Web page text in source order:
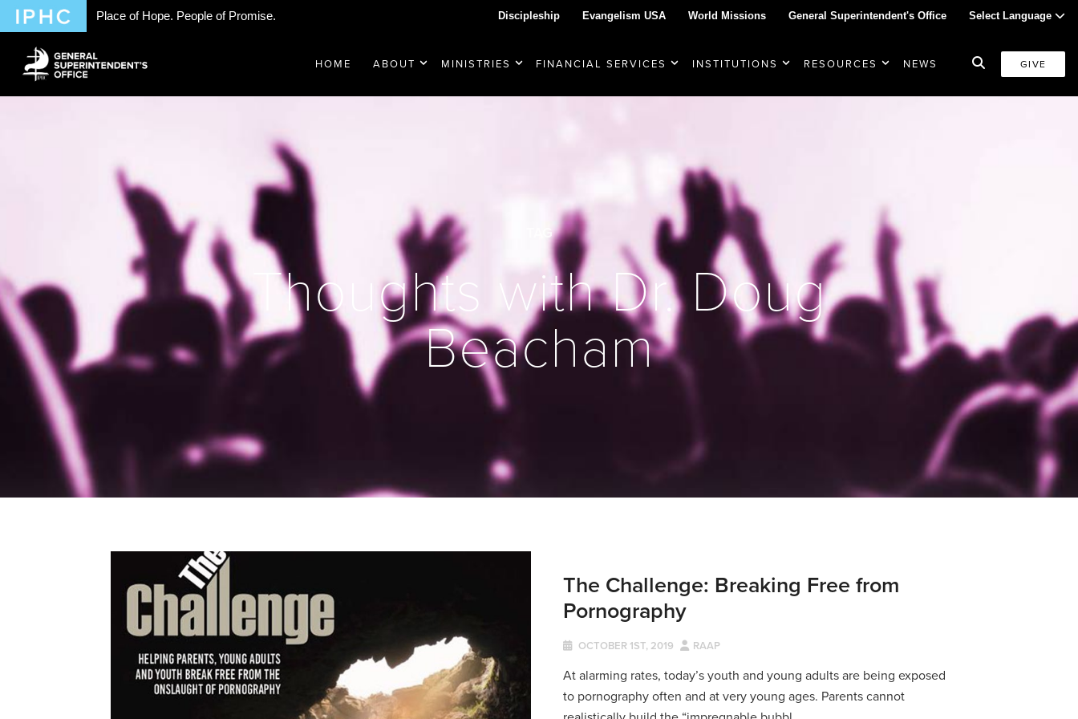
Place of Hope. People of Promise. Discipleship Evangelism USA World Missions General Superintendent's Office Select Language
HOME ABOUT MINISTRIES FINANCIAL SERVICES INSTITUTIONS RESOURCES NEWS GIVE
TAG
Thoughts with Dr. Doug
Beacham
The Challenge: Breaking Free from
Pornography
OCTOBER 1ST, 2019 RAAP
At alarming rates, today’s youth and young adults are being exposed
to pornography often and at very young ages. Parents cannot